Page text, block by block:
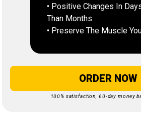
• Positive Changes In
Than Months
• Preserve The Muscle
ORDER NOW
100% satisfaction, 60-day money